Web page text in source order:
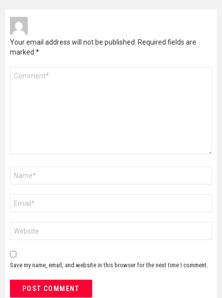
Your email address will not be published.
Required fields are
marked *
Save my name, email, and website in this browser for the next time I comment.